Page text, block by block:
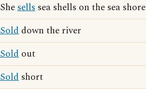
Shesells sea shells on the sea shore
Sold down the river
Sold out
Sold short